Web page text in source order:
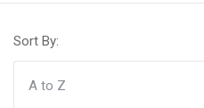
Sort By: